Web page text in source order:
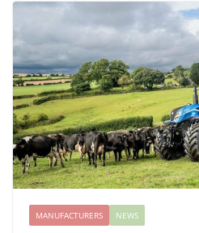
MANUFACTURERS NEWS